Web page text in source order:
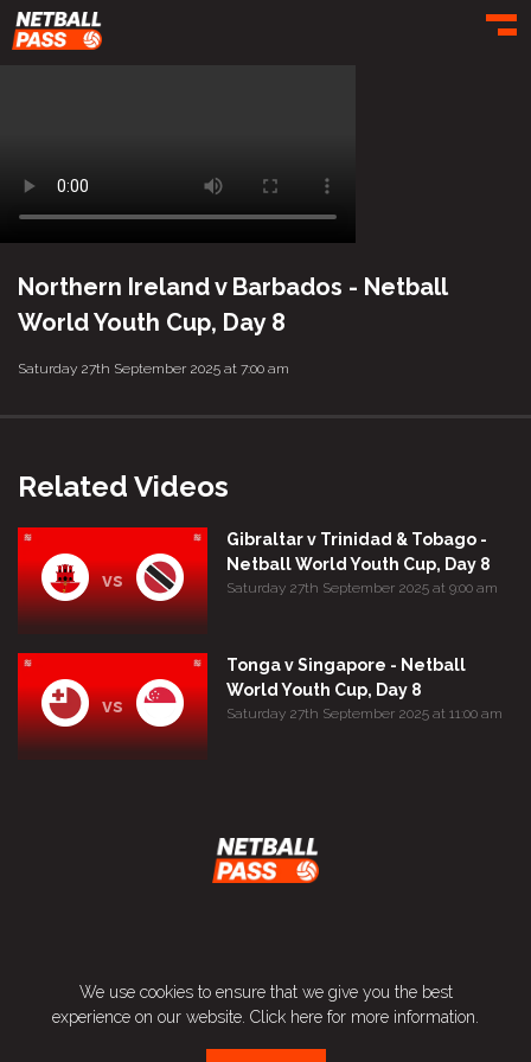
Northern Ireland v Barbados - Netball
World Youth Cup, Day 8
Saturday 27th September 2025 at 7:00 am
Related Videos
vs
Gibraltar v Trinidad & Tobago -
Netball World Youth Cup, Day 8
Saturday 27th September 2025 at 9:00 am
vs
Tonga v Singapore - Netball
World Youth Cup, Day 8
Saturday 27th September 2025 at 11:00 am
Privacy Policy
We use cookies to ensure that we give you the best
experience on our website. Click here for more information.